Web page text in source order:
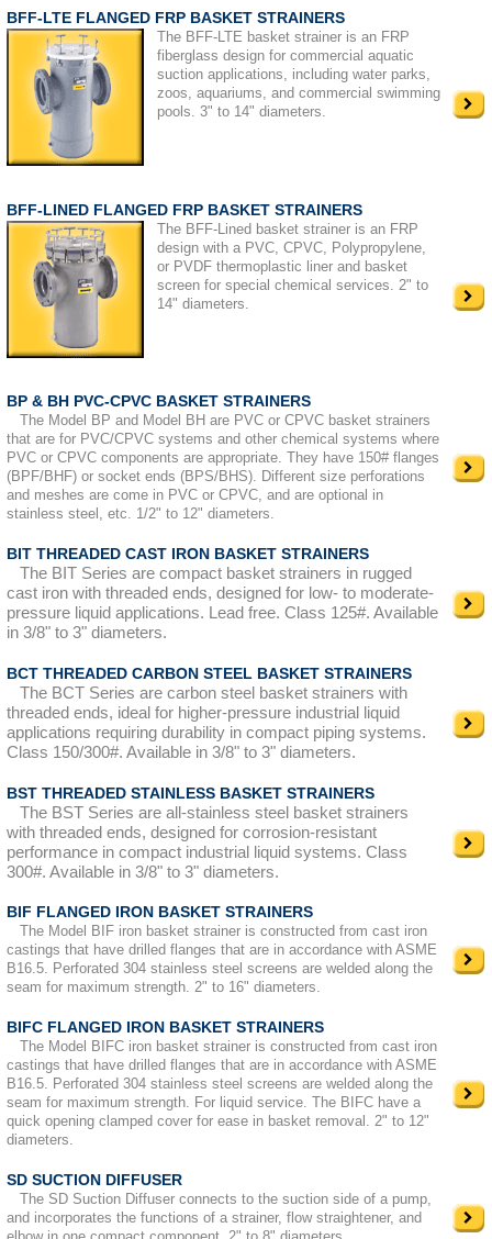
BFF-LTE FLANGED FRP BASKET STRAINERS
The BFF-LTE basket strainer is an FRP
fiberglass design for commercial aquatic
suction applications, including water parks,
zoos, aquariums, and commercial swimming
pools. 3" to 14" diameters.
BFF-LINED FLANGED FRP BASKET STRAINERS
The BFF-Lined basket strainer is an FRP
design with a PVC, CPVC, Polypropylene,
or PVDF thermoplastic liner and basket
screen for special chemical services. 2" to
14" diameters.
BP & BH PVC-CPVC BASKET STRAINERS
The Model BP and Model BH are PVC or CPVC basket strainers
that are for PVC/CPVC systems and other chemical systems where
PVC or CPVC components are appropriate. They have 150# flanges
(BPF/BHF) or socket ends (BPS/BHS). Different size perforations
and meshes are come in PVC or CPVC, and are optional in
stainless steel, etc. 1/2" to 12" diameters.
BIT THREADED CAST IRON BASKET STRAINERS
The BIT Series are compact basket strainers in rugged
cast iron with threaded ends, designed for low- to moderate-
pressure liquid applications. Lead free. Class 125#. Available
in 3/8" to 3" diameters.
BCT THREADED CARBON STEEL BASKET STRAINERS
The BCT Series are carbon steel basket strainers with
threaded ends, ideal for higher-pressure industrial liquid
applications requiring durability in compact piping systems.
Class 150/300#. Available in 3/8" to 3" diameters.
BST THREADED STAINLESS BASKET STRAINERS
The BST Series are all-stainless steel basket strainers
with threaded ends, designed for corrosion-resistant
performance in compact industrial liquid systems. Class
300#. Available in 3/8" to 3" diameters.
BIF FLANGED IRON BASKET STRAINERS
The Model BIF iron basket strainer is constructed from cast iron
castings that have drilled flanges that are in accordance with ASME
B16.5. Perforated 304 stainless steel screens are welded along the
seam for maximum strength. 2" to 16" diameters.
BIFC FLANGED IRON BASKET STRAINERS
The Model BIFC iron basket strainer is constructed from cast iron
castings that have drilled flanges that are in accordance with ASME
B16.5. Perforated 304 stainless steel screens are welded along the
seam for maximum strength. For liquid service. The BIFC have a
quick opening clamped cover for ease in basket removal. 2" to 12"
diameters.
SD SUCTION DIFFUSER
The SD Suction Diffuser connects to the suction side of a pump,
and incorporates the functions of a strainer, flow straightener, and